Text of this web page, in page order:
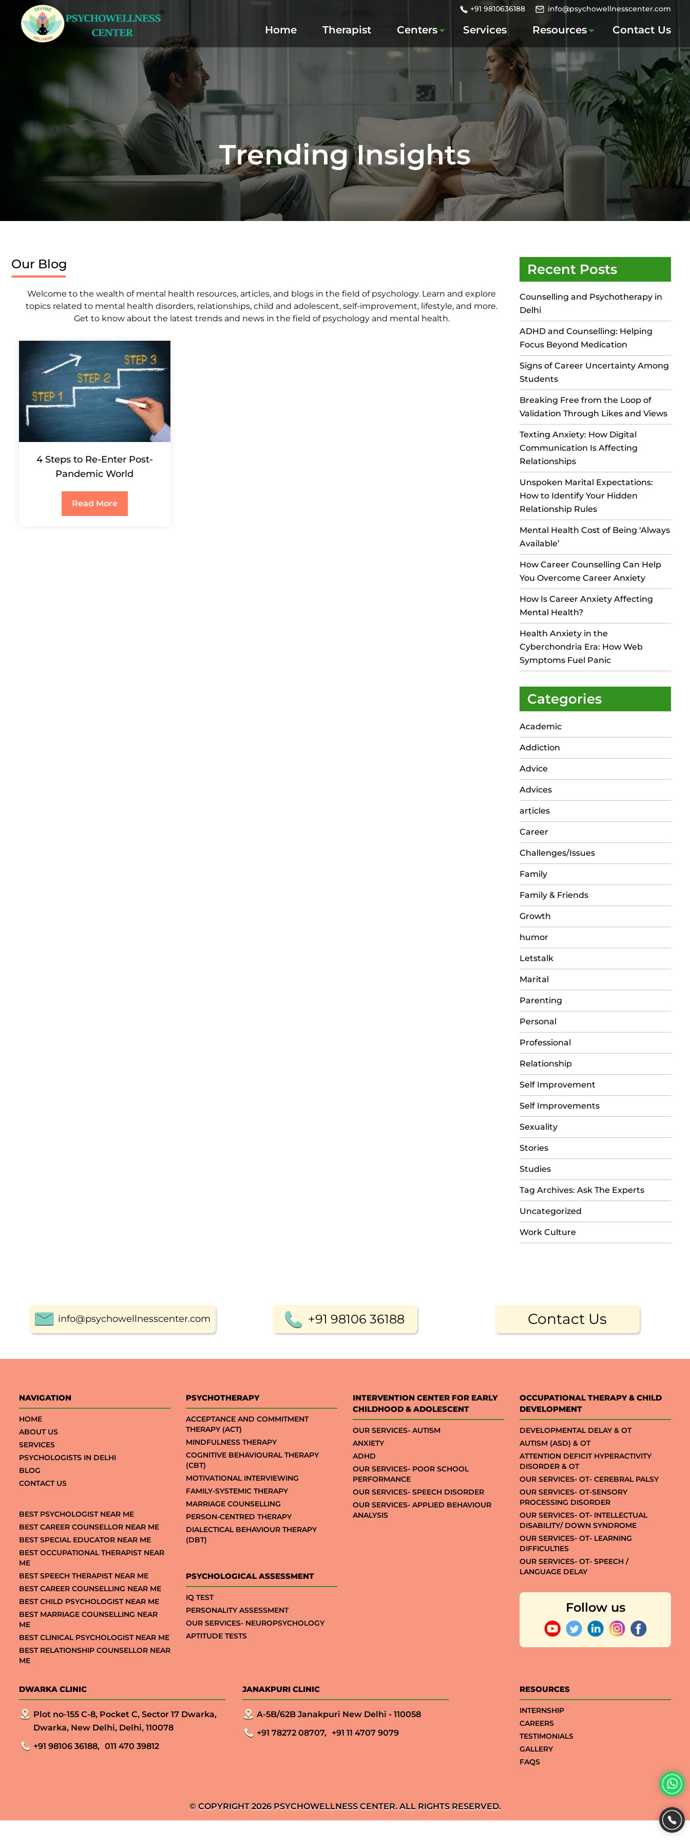
+91 9810636188 info@psychowellnesscenter.com
Home Therapist Centers Services Resources Contact Us
Trending Insights
Our Blog
Welcome to the wealth of mental health resources, articles, and blogs in the field of psychology. Learn and explore
topics related to mental health disorders, relationships, child and adolescent, self-improvement, lifestyle, and more.
Get to know about the latest trends and news in the field of psychology and mental health.
4 Steps to Re-Enter Post-
Pandemic World
Read More
Recent Posts
Counselling and Psychotherapy in
Delhi
ADHD and Counselling: Helping
Focus Beyond Medication
Signs of Career Uncertainty Among
Students
Breaking Free from the Loop of
Validation Through Likes and Views
Texting Anxiety: How Digital
Communication Is Affecting
Relationships
Unspoken Marital Expectations:
How to Identify Your Hidden
Relationship Rules
Mental Health Cost of Being ‘Always
Available’
How Career Counselling Can Help
You Overcome Career Anxiety
How Is Career Anxiety Affecting
Mental Health?
Health Anxiety in the
Cyberchondria Era: How Web
Symptoms Fuel Panic
Categories
Academic
Addiction
Advice
Advices
articles
Career
Challenges/Issues
Family
Family & Friends
Growth
humor
Letstalk
Marital
Parenting
Personal
Professional
Relationship
Self Improvement
Self Improvements
Sexuality
Stories
Studies
Tag Archives: Ask The Experts
Uncategorized
Work Culture
info@psychowellnesscenter.com +91 98106 36188 Contact Us
NAVIGATION
HOME
ABOUT US
SERVICES
PSYCHOLOGISTS IN DELHI
BLOG
CONTACT US
BEST PSYCHOLOGIST NEAR ME
BEST CAREER COUNSELLOR NEAR ME
BEST SPECIAL EDUCATOR NEAR ME
BEST OCCUPATIONAL THERAPIST NEAR
ME
BEST SPEECH THERAPIST NEAR ME
BEST CAREER COUNSELLING NEAR ME
BEST CHILD PSYCHOLOGIST NEAR ME
BEST MARRIAGE COUNSELLING NEAR
ME
BEST CLINICAL PSYCHOLOGIST NEAR ME
BEST RELATIONSHIP COUNSELLOR NEAR
ME
PSYCHOTHERAPY
ACCEPTANCE AND COMMITMENT
THERAPY (ACT)
MINDFULNESS THERAPY
COGNITIVE BEHAVIOURAL THERAPY
(CBT)
MOTIVATIONAL INTERVIEWING
FAMILY-SYSTEMIC THERAPY
MARRIAGE COUNSELLING
PERSON-CENTRED THERAPY
DIALECTICAL BEHAVIOUR THERAPY
(DBT)
PSYCHOLOGICAL ASSESSMENT
IQ TEST
PERSONALITY ASSESSMENT
OUR SERVICES- NEUROPSYCHOLOGY
APTITUDE TESTS
INTERVENTION CENTER FOR EARLY
CHILDHOOD & ADOLESCENT
OUR SERVICES- AUTISM
ANXIETY
ADHD
OUR SERVICES- POOR SCHOOL
PERFORMANCE
OUR SERVICES- SPEECH DISORDER
OUR SERVICES- APPLIED BEHAVIOUR
ANALYSIS
OCCUPATIONAL THERAPY & CHILD
DEVELOPMENT
DEVELOPMENTAL DELAY & OT
AUTISM (ASD) & OT
ATTENTION DEFICIT HYPERACTIVITY
DISORDER & OT
OUR SERVICES- OT- CEREBRAL PALSY
OUR SERVICES- OT-SENSORY
PROCESSING DISORDER
OUR SERVICES- OT- INTELLECTUAL
DISABILITY/ DOWN SYNDROME
OUR SERVICES- OT- LEARNING
DIFFICULTIES
OUR SERVICES- OT- SPEECH /
LANGUAGE DELAY
Follow us
DWARKA CLINIC
Plot no-155 C-8, Pocket C, Sector 17 Dwarka,
Dwarka, New Delhi, Delhi, 110078
+91 98106 36188, 011 470 39812
JANAKPURI CLINIC
A-5B/62B Janakpuri New Delhi - 110058
+91 78272 08707, +91 11 4707 9079
RESOURCES
INTERNSHIP
CAREERS
TESTIMONIALS
GALLERY
FAQS
© COPYRIGHT 2026 PSYCHOWELLNESS CENTER. ALL RIGHTS RESERVED.